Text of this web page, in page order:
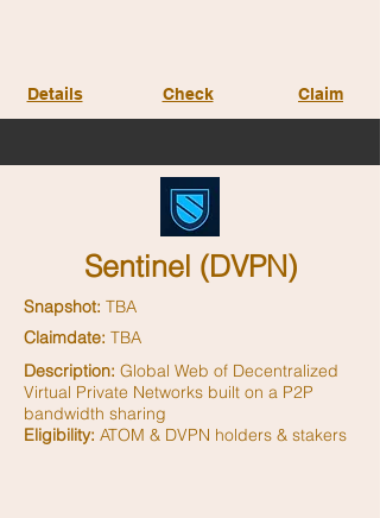
Details Check Claim
Sentinel (DVPN)
Snapshot: TBA
Claimdate: TBA
Description: Global Web of Decentralized
Virtual Private Networks built on a P2P
bandwidth sharing
Eligibility: ATOM & DVPN holders & stakers